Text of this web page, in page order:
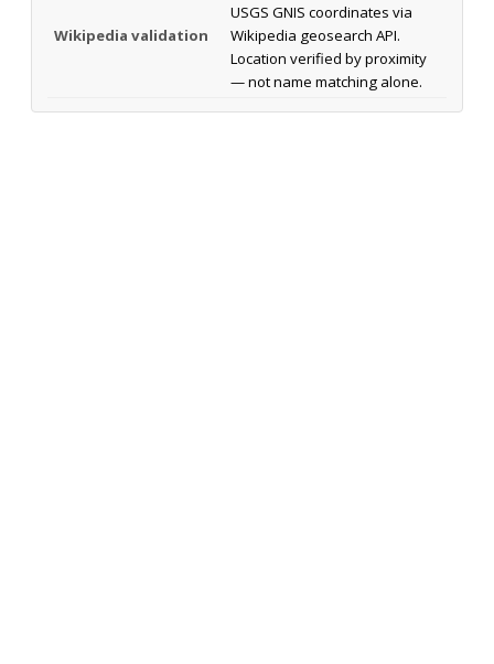
Wikipedia validation
USGS GNIS coordinates via
Wikipedia geosearch API.
Location verified by proximity
— not name matching alone.